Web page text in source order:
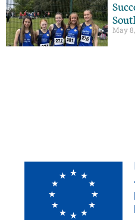
May